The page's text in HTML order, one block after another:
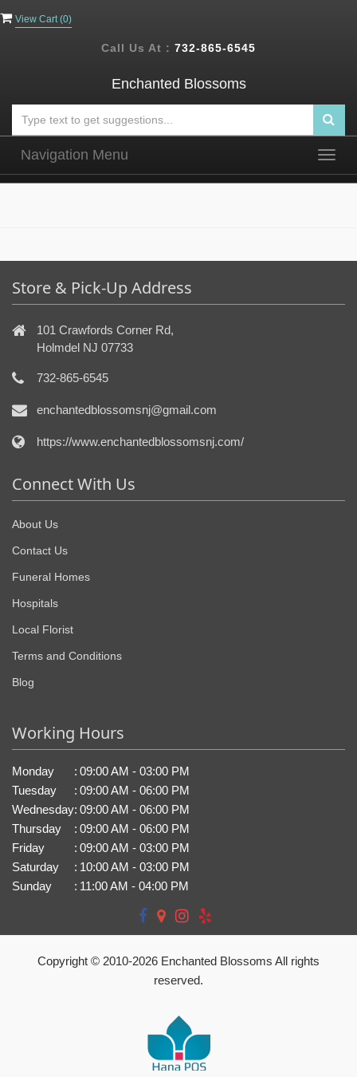
View Cart (0)
Call Us At : 732-865-6545
Enchanted Blossoms
Navigation Menu
Store & Pick-Up Address
101 Crawfords Corner Rd,
Holmdel NJ 07733
732-865-6545
enchantedblossomsnj@gmail.com
https://www.enchantedblossomsnj.com/
Connect With Us
About Us
Contact Us
Funeral Homes
Hospitals
Local Florist
Terms and Conditions
Blog
Working Hours
Monday : 09:00 AM - 03:00 PM
Tuesday
: 09:00 AM - 06:00 PM
Wednesday: 09:00 AM - 06:00 PM
Thursday
: 09:00 AM - 06:00 PM
Friday
: 09:00 AM - 03:00 PM
Saturday
: 10:00 AM - 03:00 PM
Sunday
: 11:00 AM - 04:00 PM
Copyright © 2010-2026 Enchanted Blossoms All rights
reserved.